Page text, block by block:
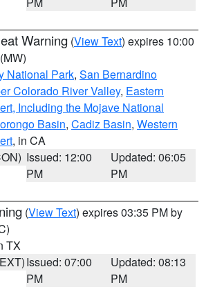
Warning (View Text) expires 10:00
(MW)
National Park, San Bernardino
Colorado River Valley, Eastern
Including the Mojave National
Basin, Cadiz Basin, Western
, in CA
Issued: 12:00
PM
Updated: 06:05
PM
(View Text) expires 03:35 PM by
TX
Issued: 07:00
PM
Updated: 08:13
PM